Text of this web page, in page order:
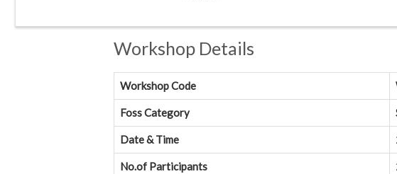
Workshop Details
Workshop Code
Foss Category
Date & Time
No.of Participants